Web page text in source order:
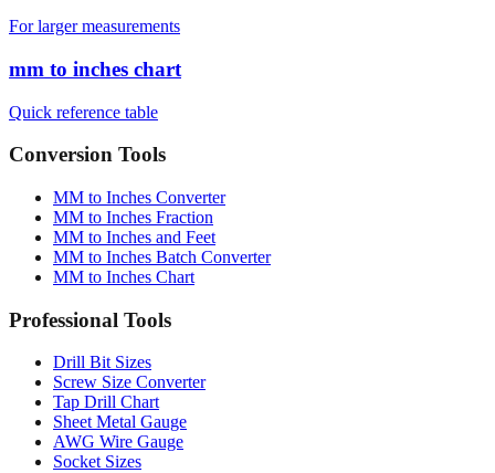
For larger measurements
mm to inches chart
Quick reference table
Conversion Tools
MM to Inches Converter
MM to Inches Fraction
MM to Inches and Feet
MM to Inches Batch Converter
MM to Inches Chart
Professional Tools
Drill Bit Sizes
Screw Size Converter
Tap Drill Chart
Sheet Metal Gauge
AWG Wire Gauge
Socket Sizes